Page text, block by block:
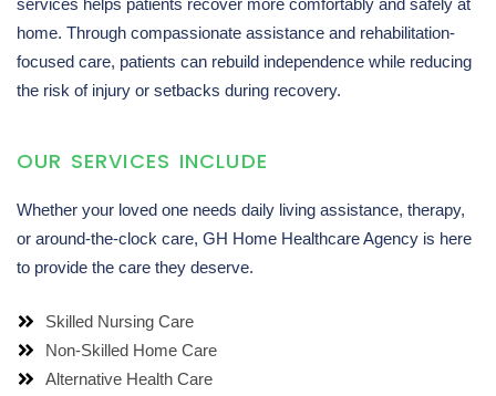
services helps patients recover more comfortably and safely at
home. Through compassionate assistance and rehabilitation-
focused care, patients can rebuild independence while reducing
the risk of injury or setbacks during recovery.
OUR SERVICES INCLUDE
Whether your loved one needs daily living assistance, therapy,
or around-the-clock care, GH Home Healthcare Agency is here
to provide the care they deserve.
Skilled Nursing Care
Non-Skilled Home Care
Alternative Health Care